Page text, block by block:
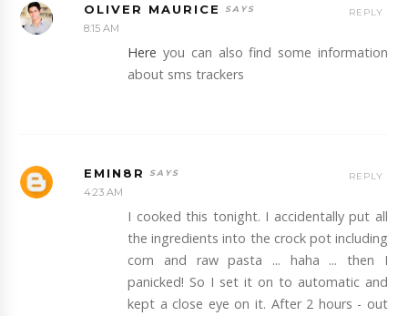
OLIVER MAURICE
8:15 AM
Here you can also find some information
about sms trackers
REPLY
EMIN8R
4:23 AM
I cooked this tonight. I accidentally put all
the ingredients into the crock pot including
corn and raw pasta ... haha ... then I
panicked! So I set it on to automatic and
kept a close eye on it. After 2 hours - out
REPLY